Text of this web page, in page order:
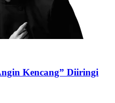
Kencang” Diiringi